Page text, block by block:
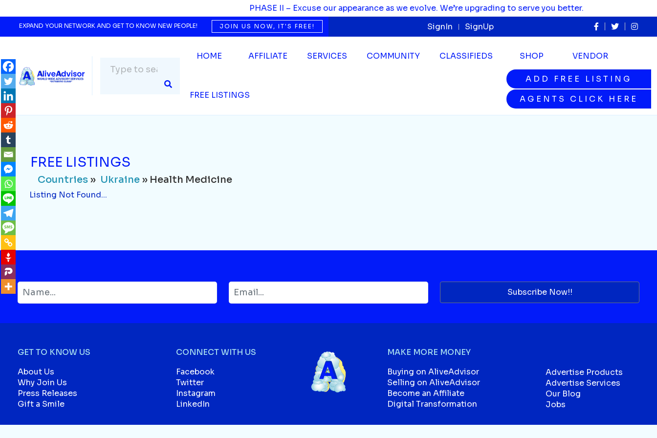
ADD FREE LISTING
AGENTS CLICK HERE
PHASE II – Excuse our appearance as we evolve. We’re upgrading to serve you better.
EXPAND YOUR NETWORK AND GET TO KNOW NEW PEOPLE! JOIN US NOW, IT'S FREE! SignIn SignUp
HOME AFFILIATE SERVICES COMMUNITY CLASSIFIEDS SHOP VENDOR
FREE LISTINGS
FREE LISTINGS
Countries » Ukraine » Health Medicine
Listing Not Found...
ADD FREE LISTING
AGENTS CLICK HERE
Subscribe Now!!
GET TO KNOW US
About Us
Why Join Us
Press Releases
Gift a Smile
CONNECT WITH US
Facebook
Twitter
Instagram
LinkedIn
MAKE MORE MONEY
Buying on AliveAdvisor
Selling on AliveAdvisor
Become an Affiliate
Digital Transformation
Advertise Products
Advertise Services
Our Blog
Jobs